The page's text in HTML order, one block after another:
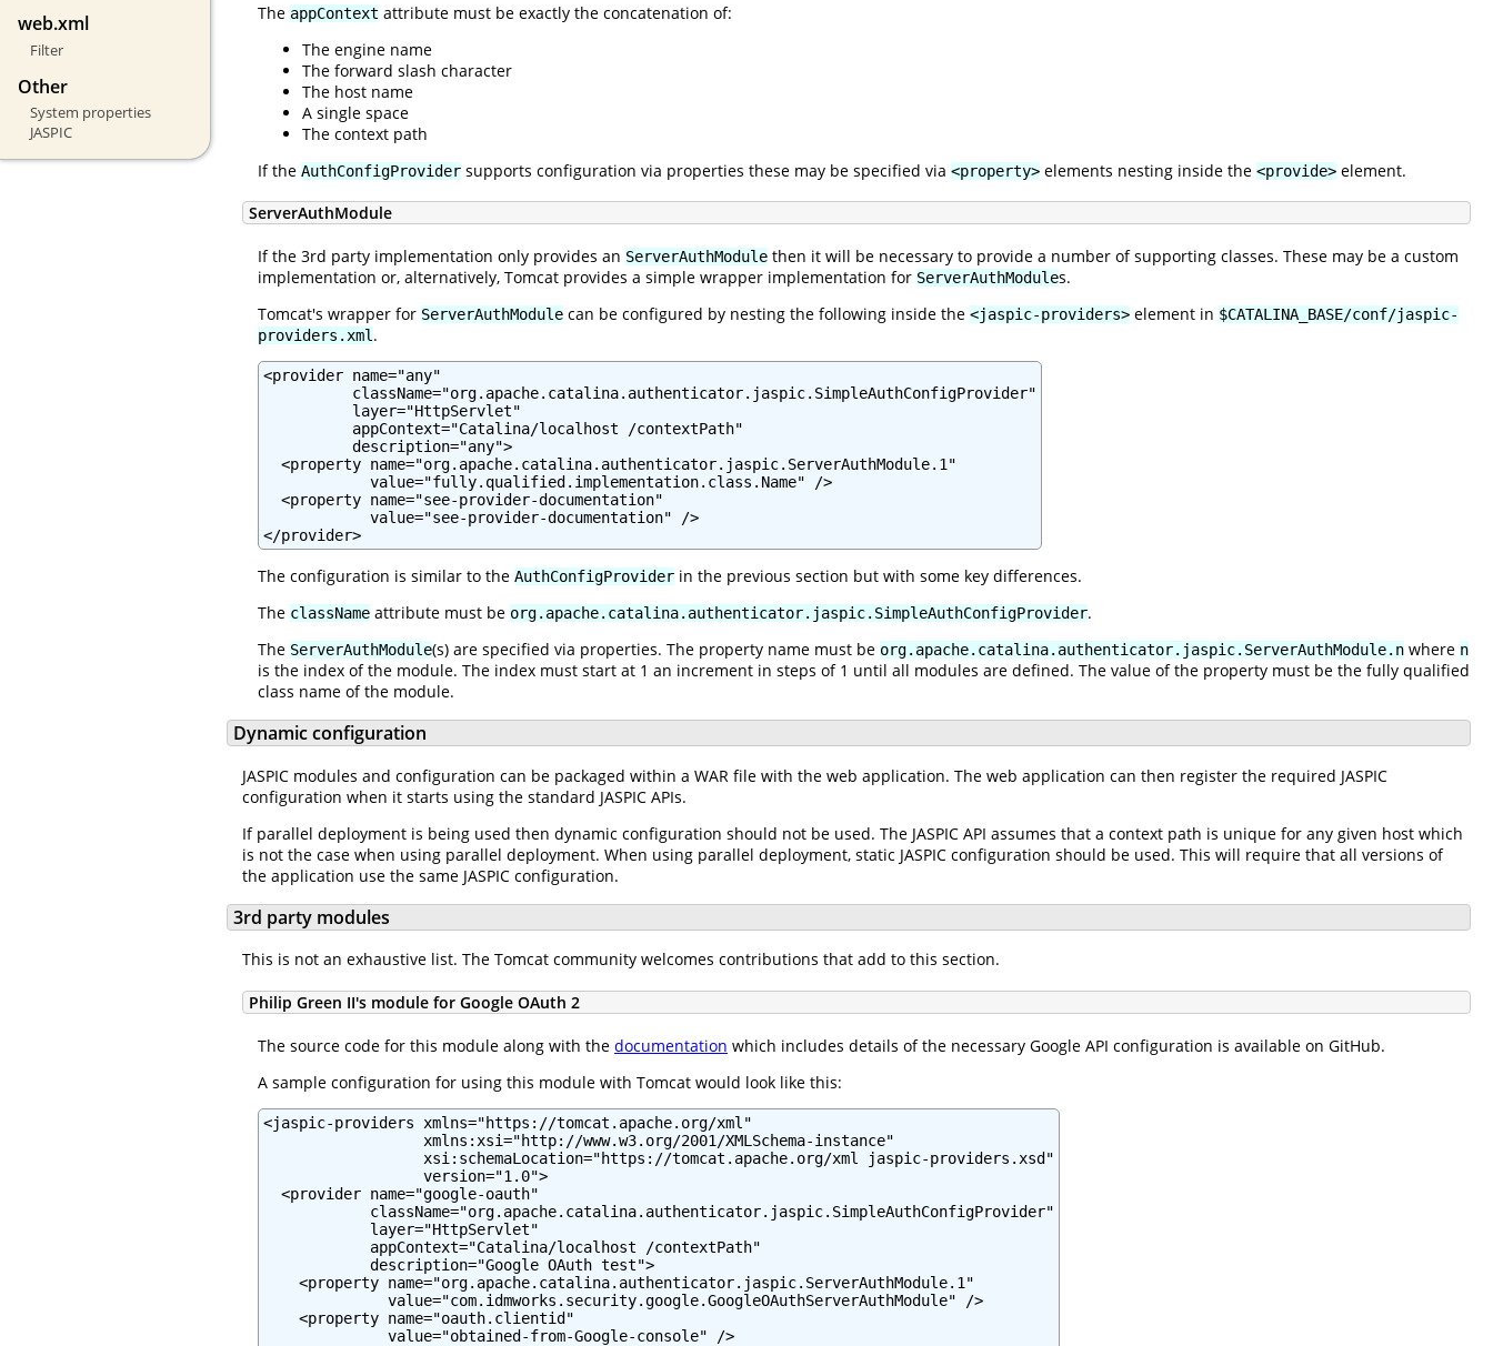
web.xml
Filter
Other
System properties
JASPIC
The appContext attribute must be exactly the concatenation of:
The engine name
The forward slash character
The host name
A single space
The context path
If the AuthConfigProvider supports configuration via properties these may be specified via <property> elements nesting inside the <provide> element.
ServerAuthModule
If the 3rd party implementation only provides an ServerAuthModule then it will be necessary to provide a number of supporting classes. These may be a custom
implementation or, alternatively, Tomcat provides a simple wrapper implementation for ServerAuthModules.
Tomcat's wrapper for ServerAuthModule can be configured by nesting the following inside the <jaspic-providers> element in $CATALINA_BASE/conf/jaspic-
providers.xml .
<provider name="any"
          className="org.apache.catalina.authenticator.jaspic.SimpleAuthConfigProvider"
          layer="HttpServlet"
          appContext="Catalina/localhost /contextPath"
          description="any">
  <property name="org.apache.catalina.authenticator.jaspic.ServerAuthModule.1"
            value="fully.qualified.implementation.class.Name" />
  <property name="see-provider-documentation"
            value="see-provider-documentation" />
</provider>
The configuration is similar to the AuthConfigProvider in the previous section but with some key differences.
The className attribute must be org.apache.catalina.authenticator.jaspic.SimpleAuthConfigProvider.
The ServerAuthModule(s) are specified via properties. The property name must be org.apache.catalina.authenticator.jaspic.ServerAuthModule.n where n
is the index of the module. The index must start at 1 an increment in steps of 1 until all modules are defined. The value of the property must be the fully qualified
class name of the module.
Dynamic configuration
JASPIC modules and configuration can be packaged within a WAR file with the web application. The web application can then register the required JASPIC
configuration when it starts using the standard JASPIC APIs.
If parallel deployment is being used then dynamic configuration should not be used. The JASPIC API assumes that a context path is unique for any given host which
is not the case when using parallel deployment. When using parallel deployment, static JASPIC configuration should be used. This will require that all versions of
the application use the same JASPIC configuration.
3rd party modules
This is not an exhaustive list. The Tomcat community welcomes contributions that add to this section.
Philip Green II's module for Google OAuth 2
The source code for this module along with the documentation which includes details of the necessary Google API configuration is available on GitHub.
A sample configuration for using this module with Tomcat would look like this:
<jaspic-providers xmlns="https://tomcat.apache.org/xml"
                  xmlns:xsi="http://www.w3.org/2001/XMLSchema-instance"
                  xsi:schemaLocation="https://tomcat.apache.org/xml jaspic-providers.xsd"
                  version="1.0">
  <provider name="google-oauth"
            className="org.apache.catalina.authenticator.jaspic.SimpleAuthConfigProvider"
            layer="HttpServlet"
            appContext="Catalina/localhost /contextPath"
            description="Google OAuth test">
    <property name="org.apache.catalina.authenticator.jaspic.ServerAuthModule.1"
              value="com.idmworks.security.google.GoogleOAuthServerAuthModule" />
    <property name="oauth.clientid"
              value="obtained-from-Google-console" />